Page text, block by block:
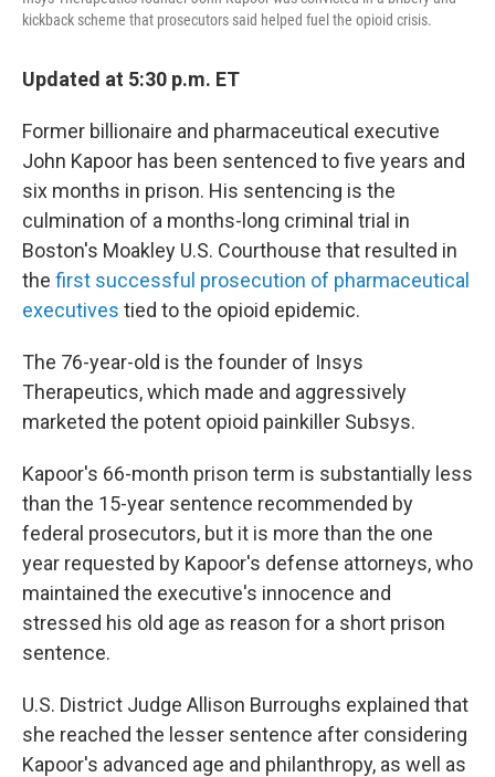
kickback scheme that prosecutors said helped fuel the opioid crisis.
Updated at 5:30 p.m. ET
Former billionaire and pharmaceutical executive
John Kapoor has been sentenced to five years and
six months in prison. His sentencing is the
culmination of a months-long criminal trial in
Boston's Moakley U.S. Courthouse that resulted in
the first successful prosecution of pharmaceutical
executives tied to the opioid epidemic.
The 76-year-old is the founder of Insys
Therapeutics, which made and aggressively
marketed the potent opioid painkiller Subsys.
Kapoor's 66-month prison term is substantially less
than the 15-year sentence recommended by
federal prosecutors, but it is more than the one
year requested by Kapoor's defense attorneys, who
maintained the executive's innocence and
stressed his old age as reason for a short prison
sentence.
U.S. District Judge Allison Burroughs explained that
she reached the lesser sentence after considering
Kapoor's advanced age and philanthropy, as well as